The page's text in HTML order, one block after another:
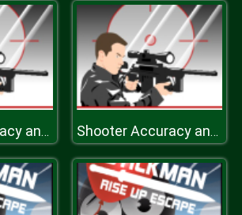
Shooter Accuracy and Speed Shooter Accuracy and Speed